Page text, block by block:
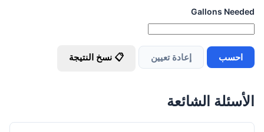
Gallons Needed
احسب إعادة تعيين 📋 نسخ النتيجة
الأسئلة الشائعة